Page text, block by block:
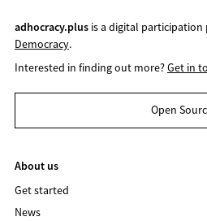
adhocracy.plusis a digital
Democracy.
Interested in finding out more?Get in
Open
About us
Get started
News